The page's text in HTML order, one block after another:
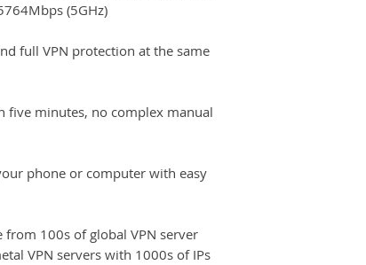
(5GHz)
full VPN protection at the same
five minutes, no complex manual
phone or computer with easy
from 100s of global VPN server
VPN servers with 1000s of IPs